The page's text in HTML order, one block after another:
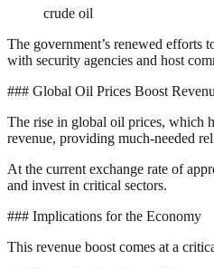
crude oil
The government’s renewed
with security agencies and host
### Global Oil Prices Boost
The rise in global oil prices, which
revenue, providing much-needed
At the current exchange rate of
and invest in critical sectors.
### Implications for the Economy
This revenue boost comes at a